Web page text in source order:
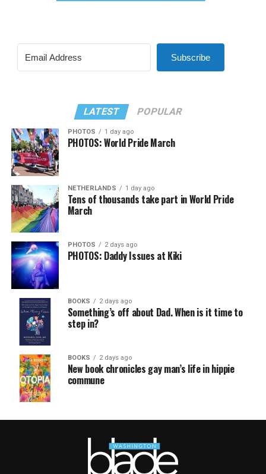
Subscribe
LATEST POPULAR
PHOTOS 1 day ago
PHOTOS: World Pride March
NETHERLANDS 1 day ago
Tens of thousands take part in World Pride
March
PHOTOS 2 days ago
PHOTOS: Daddy Issues at Kiki
BOOKS 2 days ago
Something’s off about Dad. When is it time to
step in?
BOOKS 2 days ago
New book chronicles gay man’s life in hippie
commune